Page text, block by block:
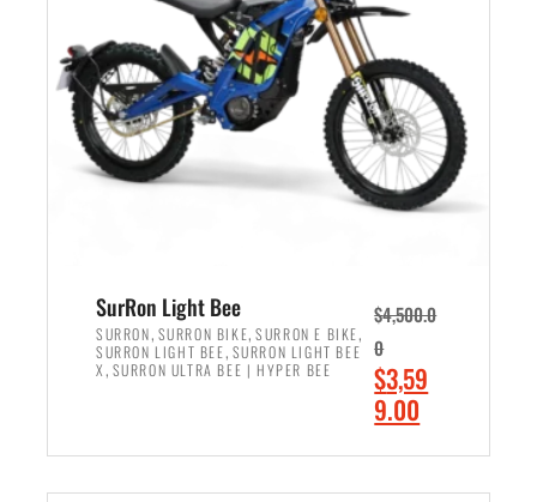
i
c
e
w
a
s
:
,
0
0
0
.
0
0
e
i
s
:
$
4
9
9
.
0
0
.
SurRon Light Bee
SURRON, SURRON BIKE,SURRON E BIKE,
SURRON LIGHT BEE, SURRON LIGHT BEE
X , SURRON ULTRA BEE | HYPER BEE
$4,500.0
0
O
r
$3,59
9.00